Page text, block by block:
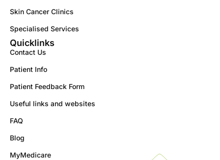
Skin Cancer Clinics
Specialised Services
Quicklinks
Contact Us
Patient Info
Patient Feedback Form
Useful links and websites
FAQ
Blog
MyMedicare